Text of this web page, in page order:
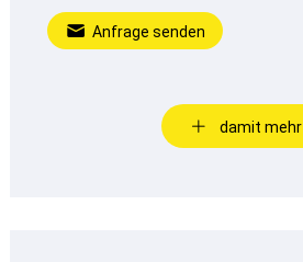
Anfrage senden
damit mehr